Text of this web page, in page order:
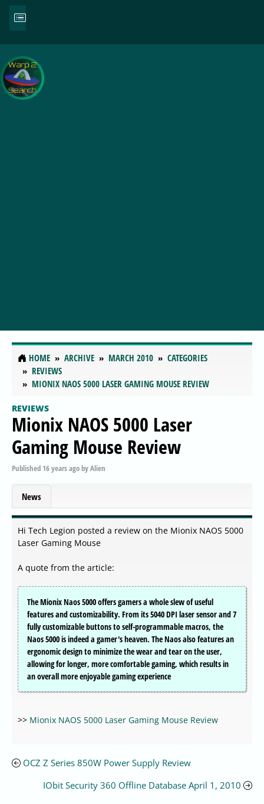
HOME ARCHIVE MARCH 2010
CATEGORIES
REVIEWS
MIONIX NAOS 5000 LASER GAMING MOUSE REVIEW
REVIEWS
Mionix NAOS 5000 Laser
Gaming Mouse Review
Published 16 years agobyAlien
News
Hi Tech Legion posted a review on the Mionix NAOS 5000
Laser Gaming Mouse
A quote from the article:
The Mionix Naos 5000 offers gamers a whole slew of useful
features and customizability. From its 5040 DPI laser sensor and 7
fully customizable buttons to self-programmable macros, the
Naos 5000 is indeed a gamer's heaven. The Naos also features an
ergonomic design to minimize the wear and tear on the user,
allowing for longer, more comfortable gaming, which results in
an overall more enjoyable gaming experience
>> Mionix NAOS 5000 Laser Gaming Mouse Review
OCZ Z Series 850W Power Supply Review
IObit Security 360 Offline Database April 1, 2010